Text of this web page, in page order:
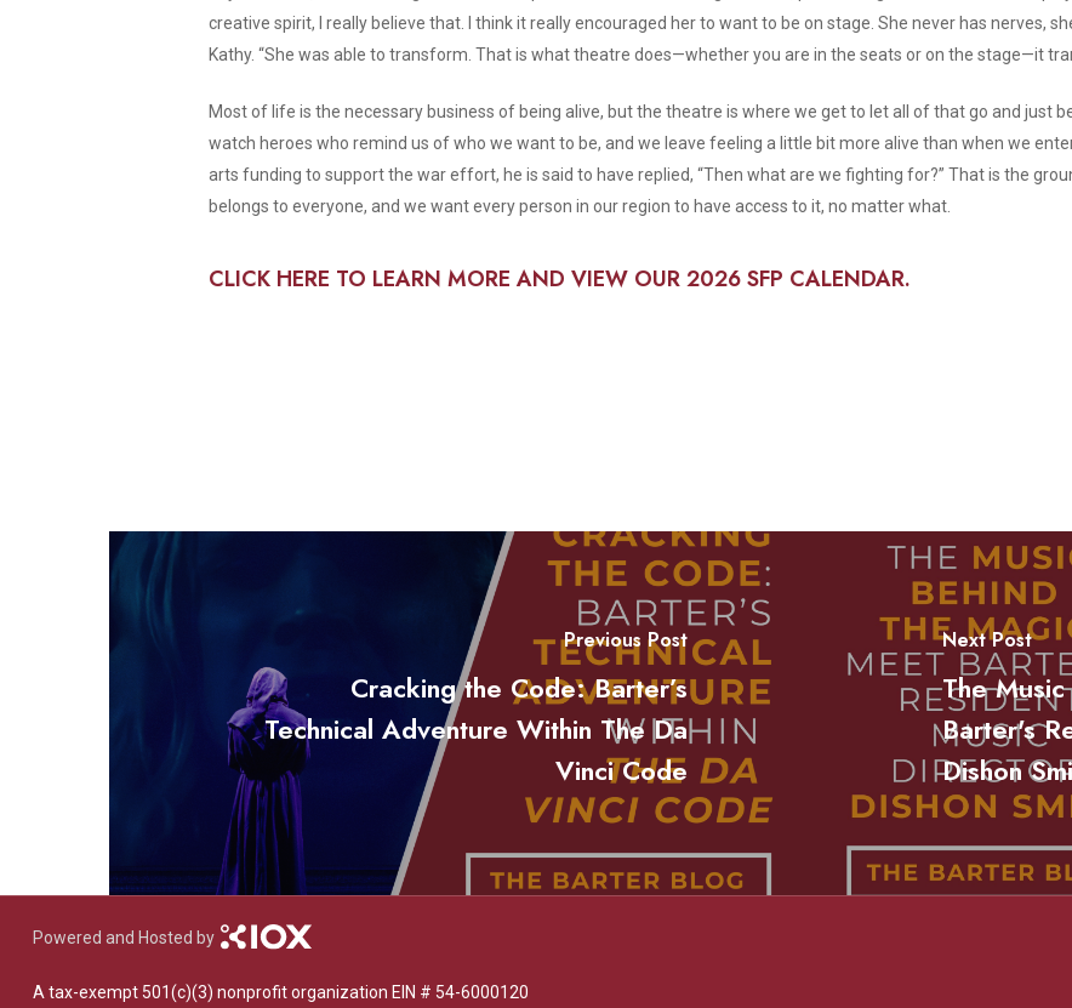
creative spirit, I really believe that. I think it really encouraged her to want to be on stage. She never has nerves,
Kathy. “She was able to transform. That is what theatre does—whether you are in the seats or on the stage—it
Most of life is the necessary business of being alive, but the theatre is where we get to let all of that go and just
watch heroes who remind us of who we want to be, and we leave feeling a little bit more alive than when we
arts funding to support the war effort, he is said to have replied, “Then what are we fighting for?” That is the
belongs to everyone, and we want every person in our region to have access to it, no matter what.
CLICK HERE TO LEARN MORE AND VIEW OUR 2026 SFP CALENDAR.
Previous Post
Cracking the Code: Barter’s
Technical Adventure Within The Da
Vinci Code
Next Post
The
Barter's
Dishon
Powered and Hosted by
A tax-exempt 501(c)(3) nonprofit organization EIN # 54-6000120